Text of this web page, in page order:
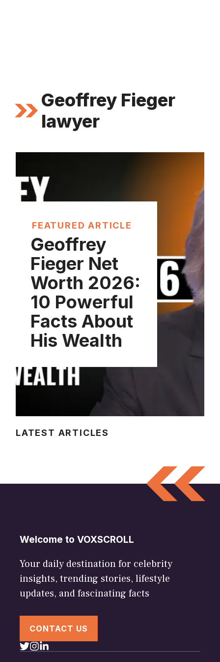
Geoffrey Fieger
lawyer
FEATURED ARTICLE
Geoffrey
Fieger Net
Worth 2026:
10 Powerful
Facts About
His Wealth
LATEST ARTICLES
Welcome to VOXSCROLL
Your daily destination for celebrity
insights, trending stories, lifestyle
updates, and fascinating facts
CONTACT US